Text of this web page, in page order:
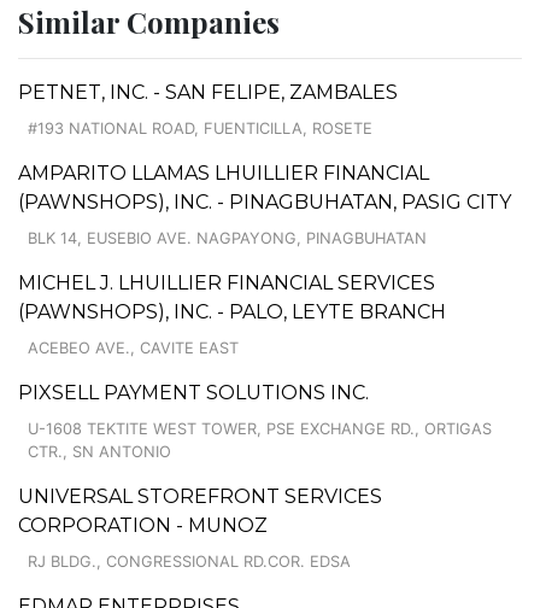
Similar Companies
PETNET, INC. - SAN FELIPE, ZAMBALES
#193 NATIONAL ROAD, FUENTICILLA, ROSETE
AMPARITO LLAMAS LHUILLIER FINANCIAL
(PAWNSHOPS), INC. - PINAGBUHATAN, PASIG CITY
BLK 14, EUSEBIO AVE. NAGPAYONG, PINAGBUHATAN
MICHEL J. LHUILLIER FINANCIAL SERVICES
(PAWNSHOPS), INC. - PALO, LEYTE BRANCH
ACEBEO AVE., CAVITE EAST
PIXSELL PAYMENT SOLUTIONS INC.
U-1608 TEKTITE WEST TOWER, PSE EXCHANGE RD., ORTIGAS
CTR., SN ANTONIO
UNIVERSAL STOREFRONT SERVICES
CORPORATION - MUNOZ
RJ BLDG., CONGRESSIONAL RD.COR. EDSA